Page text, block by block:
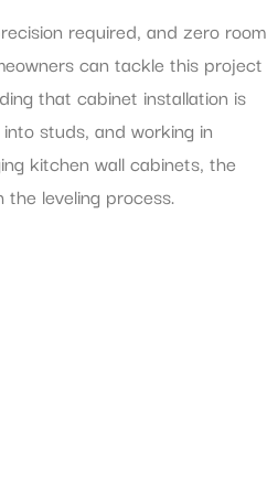
required, and zero room
can tackle this project
that cabinet installation is
studs, and working in
kitchen wall cabinets, the
the leveling process.